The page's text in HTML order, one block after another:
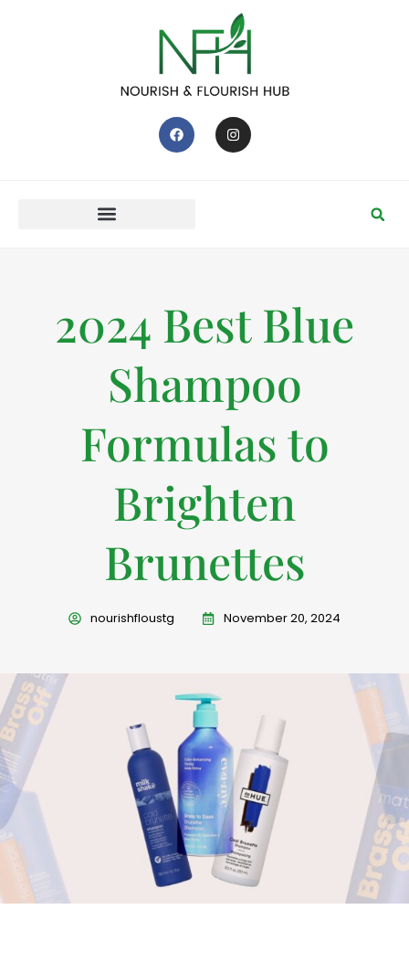
2024 Best Blue
Shampoo
Formulas to
Brighten
Brunettes
nourishfloustg November 20, 2024